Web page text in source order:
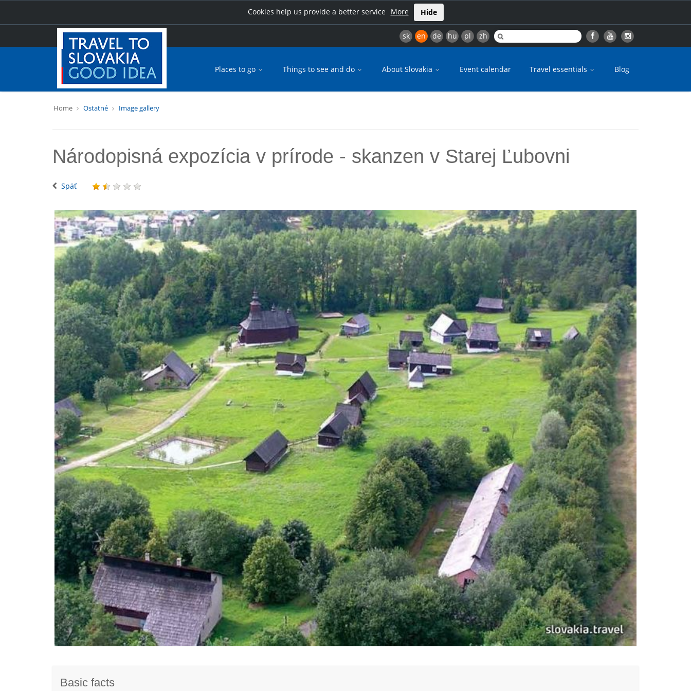
Cookies help us provide a better service More Hide
sk en de hu pl zh
Places to go Things to see and do About Slovakia Event calendar Travel essentials Blog
Home Ostatné Image gallery
Národopisná expozícia v prírode - skanzen v Starej Ľubovni
Späť
Basic facts